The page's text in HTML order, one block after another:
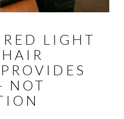
LIGHT
NOT